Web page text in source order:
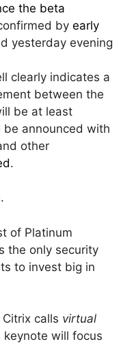
the beta
by early
yesterday evening
clearly indicates a
between the
be at least
announced with
other
.
of Platinum
the only security
to invest big in
calls virtual
keynote will focus